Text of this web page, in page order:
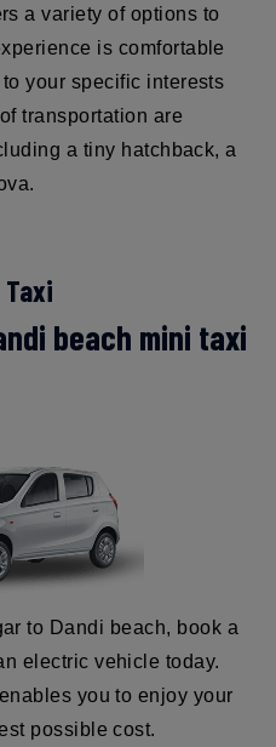
a variety of options to
is comfortable
your specific interests
transportation are
a tiny hatchback, a
Taxi
beach mini taxi
to Dandi beach, book a
electric vehicle today.
you to enjoy your
possible cost.